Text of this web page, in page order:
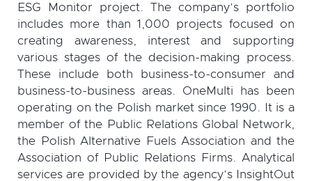
ESG Monitor project. The company’s portfolio
includes more than 1,000 projects focused on
creating awareness, interest and supporting
various stages of the decision-making process.
These include both business-to-consumer and
business-to-business areas. OneMulti has been
operating on the Polish market since 1990. It is a
member of the Public Relations Global Network,
the Polish Alternative Fuels Association and the
Association of Public Relations Firms. Analytical
services are provided by the agency’s InsightOut